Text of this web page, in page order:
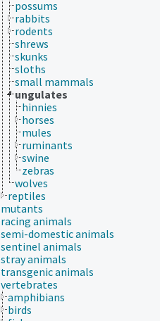
possums
rabbits
rodents
shrews
skunks
sloths
small mammals
ungulates
hinnies
horses
mules
ruminants
swine
zebras
wolves
reptiles
mutants
racing animals
semi-domestic animals
sentinel animals
stray animals
transgenic animals
vertebrates
amphibians
birds